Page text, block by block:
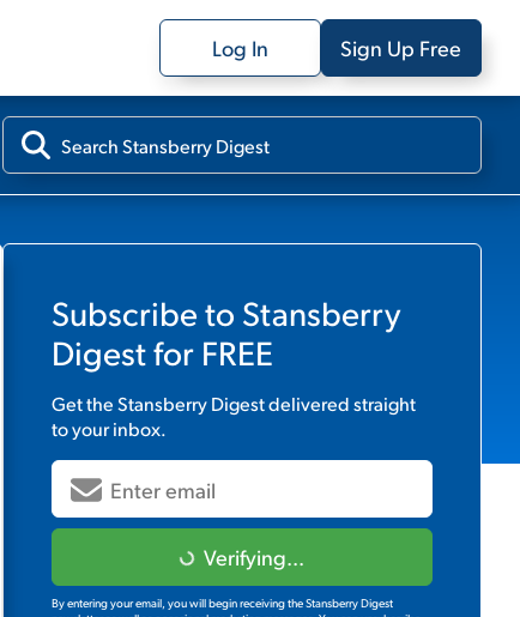
Log In Sign Up Free
Subscribe to Stansberry
Digestfor FREE
Get theStansberry Digestdelivered straight
to your inbox.
Verifying...
By entering your email, you will begin receiving the Stansberry Digest